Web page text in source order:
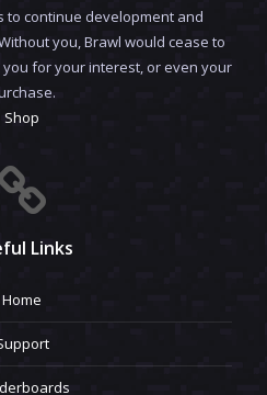
to continue development and
you, Brawl would cease to
for your interest, or even your
Shop
Links
Home